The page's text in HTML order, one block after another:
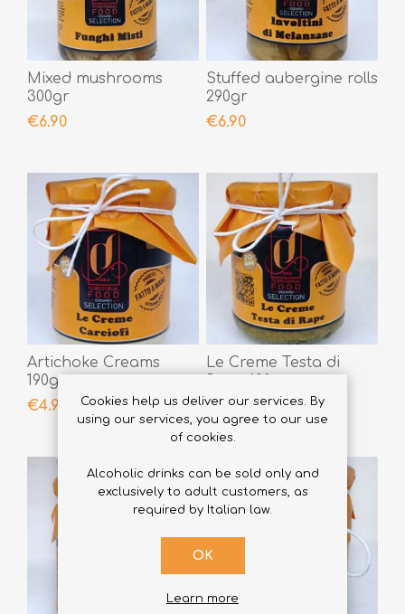
Mixed mushrooms
300gr
€6.90
Stuffed aubergine rolls
290gr
€6.90
Artichoke Creams
190gr
€4.90
Le Creme Testa di
€4.90
Cookies help us deliver our services. By
using our services, you agree to our use
of cookies.
Alcoholic drinks can be sold only and
exclusively to adult customers, as
required by Italian law.
OK
Learn more